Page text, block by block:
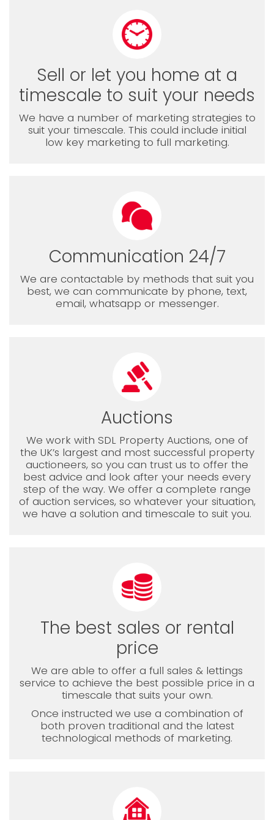
Sell or let you home at a
timescale to suit your needs
We have a number of marketing strategies to
suit your timescale. This could include initial
low key marketing to full marketing.
Communication 24/7
We are contactable by methods that suit you
best, we can communicate by phone, text,
email, whatsapp or messenger.
Auctions
We work with SDL Property Auctions, one of
the UK’s largest and most successful property
auctioneers, so you can trust us to offer the
best advice and look after your needs every
step of the way. We offer a complete range
of auction services, so whatever your situation,
we have a solution and timescale to suit you.
The best sales or rental
price
We are able to offer a full sales & lettings
service to achieve the best possible price in a
timescale that suits your own.
Once instructed we use a combination of
both proven traditional and the latest
technological methods of marketing.